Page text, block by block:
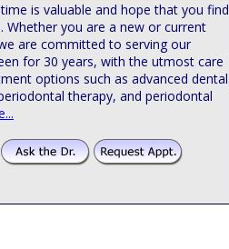
is valuable and hope that you find
Whether you are a new or current
are committed to serving our
for 30 years, with the utmost care
options such as advanced dental
therapy, and periodontal